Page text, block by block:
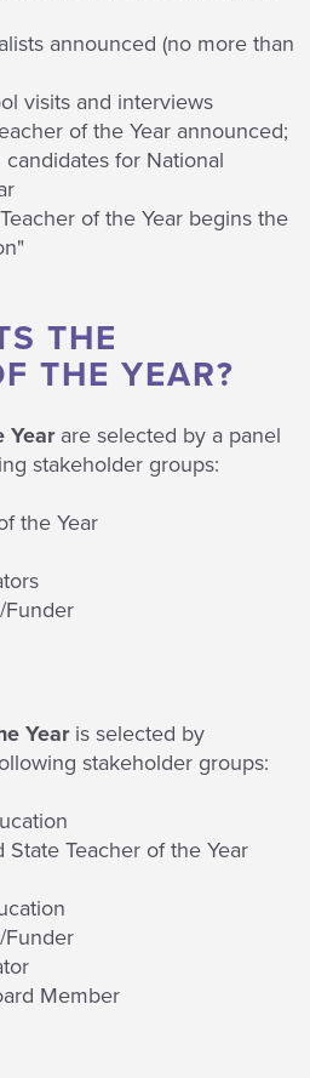
announced (no more than
visits and interviews
of the Year announced;
for National
of the Year begins the
THE
THE YEAR?
Yearare selected by a panel
stakeholder groups:
the Year
Funder
Yearis selected by
stakeholder groups:
State Teacher of the Year
Funder
Member